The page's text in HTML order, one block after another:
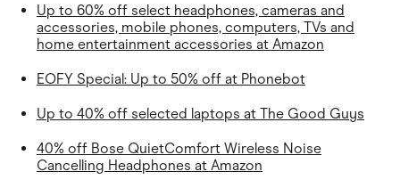
Up to 60% off select headphones, cameras and
accessories, mobile phones, computers, TVs and
home entertainment accessories at Amazon
EOFY Special: Up to 50% off at Phonebot
Up to 40% off selected laptops at The Good Guys
40% off Bose QuietComfort Wireless Noise
Cancelling Headphones at Amazon